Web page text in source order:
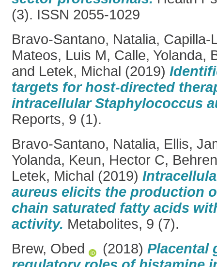
(3). ISSN 2055-1029
Bravo-Santano, Natalia, Capilla-
Mateos, Luis M, Calle, Yolanda,
and Letek, Michal (2019)
targets for host-directed
intracellular Staphylococcus
Reports, 9 (1).
Bravo-Santano, Natalia, Ellis,
Yolanda, Keun, Hector C,
Letek, Michal (2019)
aureus elicits the production
chain saturated fatty acids
activity. Metabolites, 9 (7).
Brew, Obed
(2018) Placental